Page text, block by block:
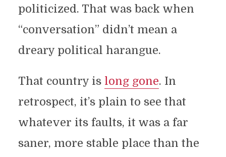
politicized. That was back when
“conversation” didn’t mean a
dreary political harangue.
That country is long gone. In
retrospect, it’s plain to see that
whatever its faults, it was a far
saner, more stable place than the